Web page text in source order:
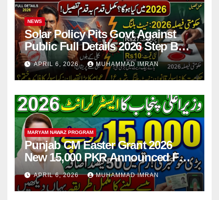
NEWS
Solar Policy Pits Govt Against
Public Full Details 2026 Step By
Step
APRIL 6, 2026 MUHAMMAD IMRAN
MARYAM NAWAZ PROGRAM
Punjab CM Easter Grant 2026
New 15,000 PKR Announced Full
Guide Step By Step
APRIL 6, 2026 MUHAMMAD IMRAN